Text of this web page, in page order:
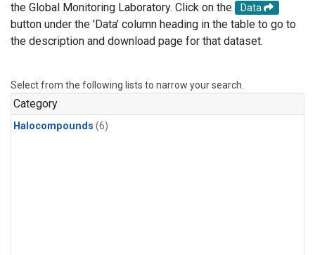
the Global Monitoring Laboratory. Click on the
Data
button under the 'Data' column heading in the table to go to
the description and download page for that dataset.
Select from the following lists to narrow your search.
Category
Halocompounds (6)